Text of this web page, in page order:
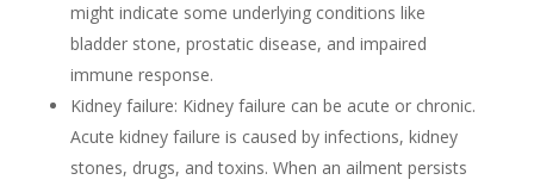
might indicate some underlying conditions like
bladder stone, prostatic disease, and impaired
immune response.
Kidney failure: Kidney failure can be acute or chronic.
Acute kidney failure is caused by infections, kidney
stones, drugs, and toxins. When an ailment persists